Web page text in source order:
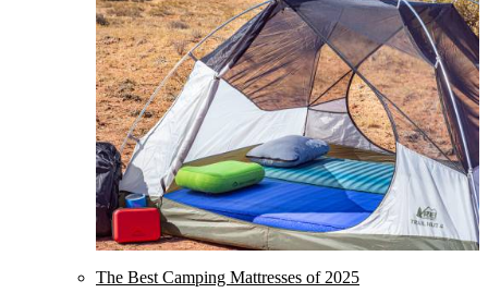
The Best Camping Mattresses of 2025